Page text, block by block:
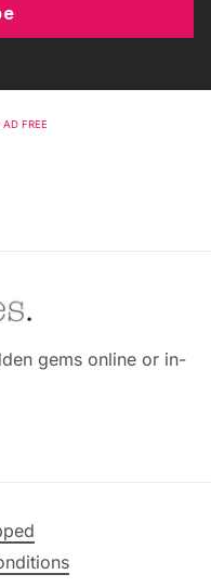
AD FREE
gems online or in-